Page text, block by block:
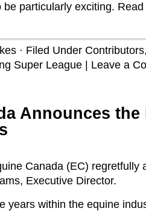
be particularly exciting.
· Filed Under Contributors
Super League Leave a
Announces
Canada (EC) regretfully
Executive Director.
years within the equine